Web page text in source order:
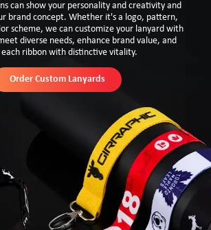
can show your personality and creativity and
brand concept. Whether it's a logo, pattern,
scheme, we can customize your lanyard with
diverse needs, enhance brand value, and
each ribbon with distinctive vitality.
Order Custom Lanyards